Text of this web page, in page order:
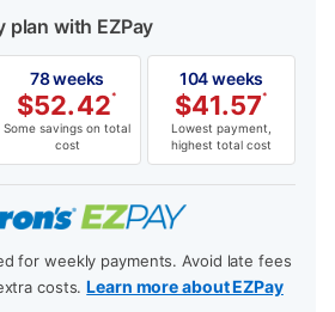
plan with EZPay
78 weeks
$52.42*
Some savings on total
cost
104 weeks
$41.57*
Lowest payment,
highest total cost
for weekly payments. Avoid late fees
costs.Learn more about EZPay